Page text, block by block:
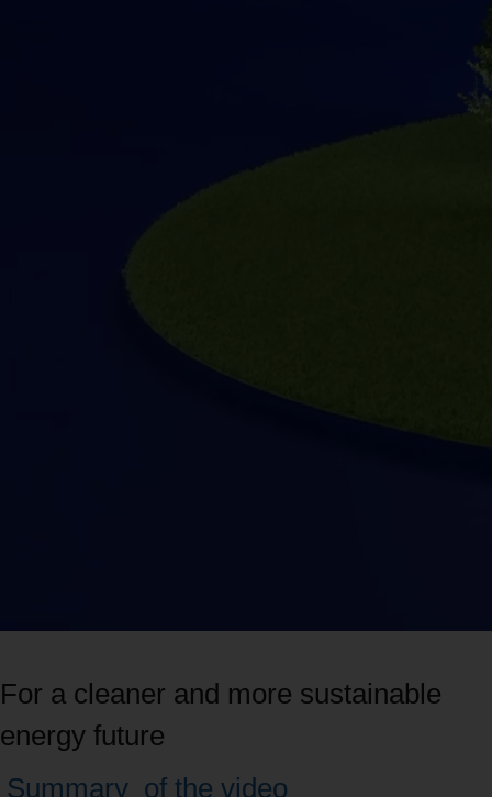
For a cleaner and more sustainable
energy future
Navigate
Summary of the video